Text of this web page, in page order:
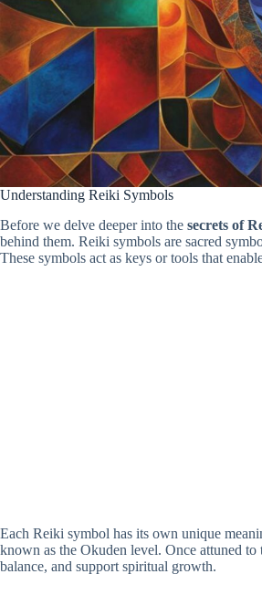
Understanding Reiki Symbols
Before we delve deeper into the secrets of
behind them. Reiki symbols are sacred
These symbols act as keys or tools that
Each Reiki symbol has its own unique
known as the Okuden level. Once attuned to
balance, and support spiritual growth.